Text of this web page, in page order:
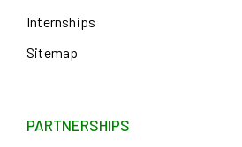
Internships
Sitemap
PARTNERSHIPS